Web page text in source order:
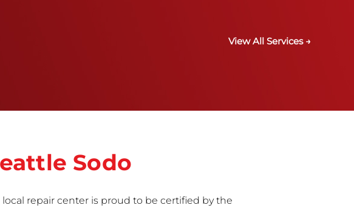
View All Services →
Sodo
repair center is proud to be certified by the